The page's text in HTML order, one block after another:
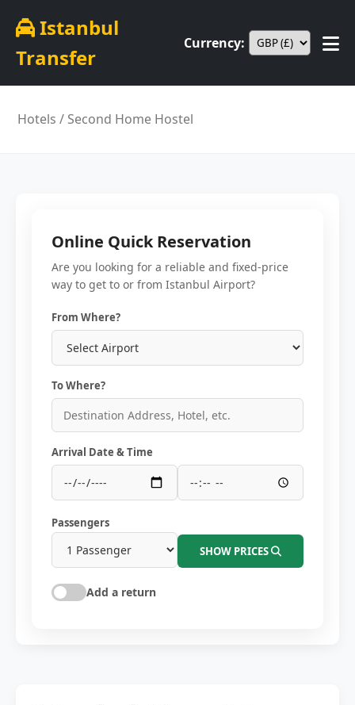
Istanbul
Transfer
Currency:
Hotels / Second Home Hostel
Online Quick Reservation
Are you looking for a reliable and fixed-price
way to get to or from Istanbul Airport?
From Where?
To Where?
Arrival Date & Time
Passengers
SHOW PRICES
Add a return